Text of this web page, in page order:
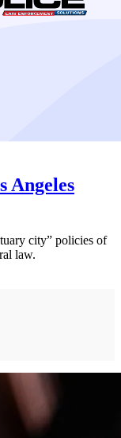
Angeles
city” policies of
law.